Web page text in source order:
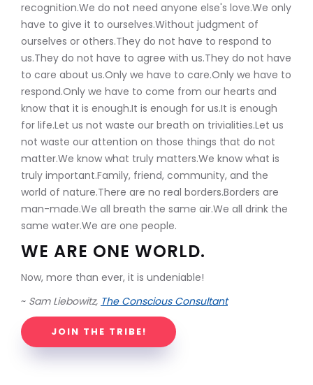
recognition.We do not need anyone else's love.We only
have to give it to ourselves.Without judgment of
ourselves or others.They do not have to respond to
us.They do not have to agree with us.They do not have
to care about us.Only we have to care.Only we have to
respond.Only we have to come from our hearts and
know that it is enough.It is enough for us.It is enough
for life.Let us not waste our breath on trivialities.Let us
not waste our attention on those things that do not
matter.We know what truly matters.We know what is
truly important.Family, friend, community, and the
world of nature.There are no real borders.Borders are
man-made.We all breath the same air.We all drink the
same water.We are one people.
WE ARE ONE WORLD.
Now, more than ever, it is undeniable!
~ Sam Liebowitz, The Conscious Consultant
JOIN THE TRIBE!